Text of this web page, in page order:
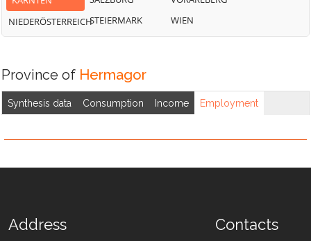
NIEDERÖSTERREICHSTEIERMARK
WIEN
Province of Hermagor
Synthesis data Consumption Income Employment
Address Contacts